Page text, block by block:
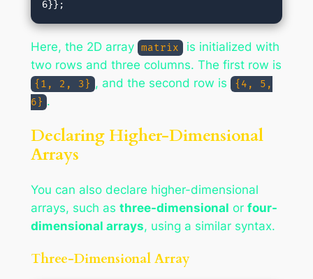
Here, the 2D array matrix
is initialized with
two rows and three columns. The first row is
{1, 2, 3} , and the second row is {4, 5,
6} .
Declaring Higher-Dimensional
Arrays
You can also declare higher-dimensional
arrays, such as three-dimensional or four-
dimensional arrays, using a similar syntax.
Three-Dimensional Array